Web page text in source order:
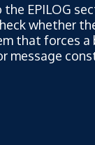
EPILOG
whether
that forces a
message